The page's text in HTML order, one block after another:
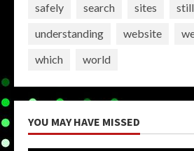
safely
search sites still
understanding
website
which
world
YOU MAY HAVE MISSED